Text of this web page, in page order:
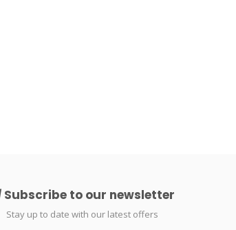
Subscribe to our newsletter
Stay up to date with our latest offers